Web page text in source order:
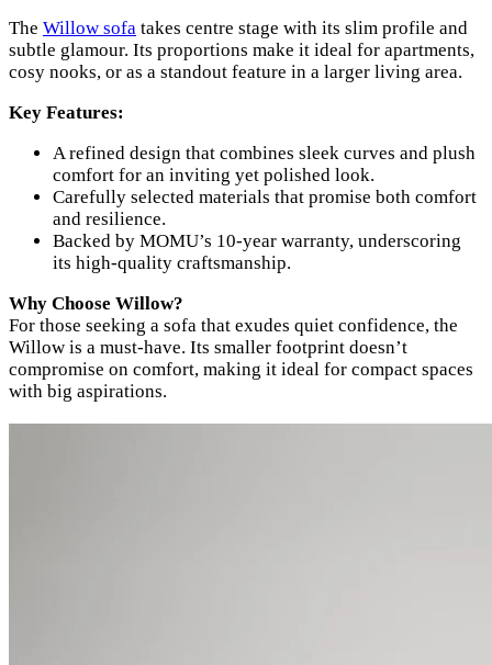
The Willow sofa takes centre stage with its slim profile and
subtle glamour. Its proportions make it ideal for apartments,
cosy nooks, or as a standout feature in a larger living area.
Key Features:
A refined design that combines sleek curves and plush
comfort for an inviting yet polished look.
Carefully selected materials that promise both comfort
and resilience.
Backed by MOMU’s 10-year warranty, underscoring
its high-quality craftsmanship.
Why Choose Willow?
For those seeking a sofa that exudes quiet confidence, the
Willow is a must-have. Its smaller footprint doesn’t
compromise on comfort, making it ideal for compact spaces
with big aspirations.